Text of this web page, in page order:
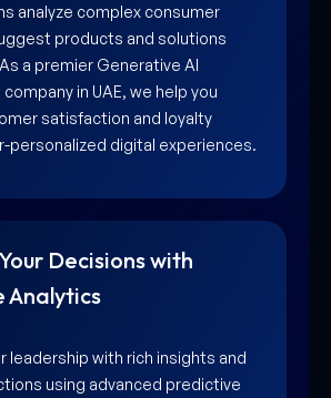
analyze complex consumer
products and solutions
a premier Generative AI
in UAE, we help you
satisfaction and loyalty
personalized digital experiences.
Decisions with
Analytics
leadership with rich insights and
using advanced predictive